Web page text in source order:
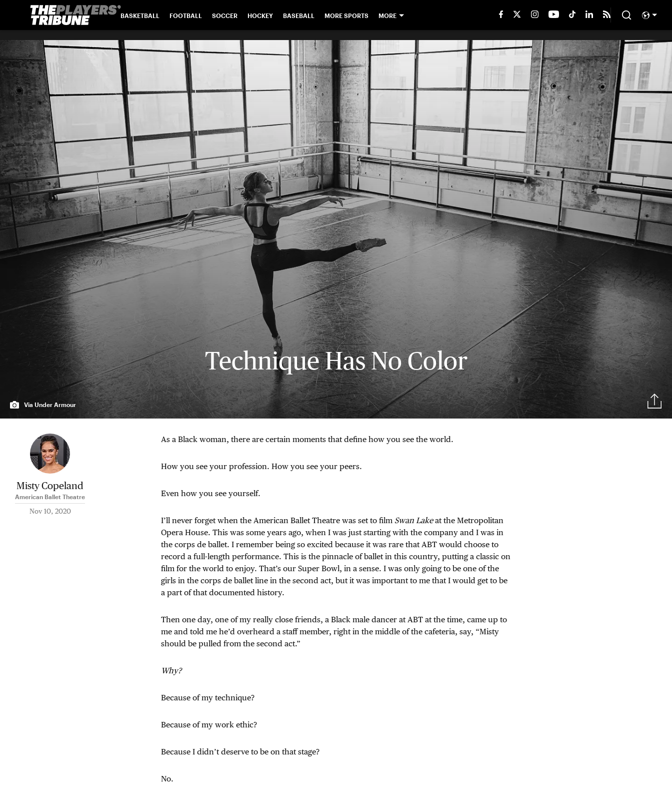
BASKETBALL FOOTBALL SOCCER HOCKEY BASEBALL MORE SPORTS MORE
Technique Has No Color
Via Under Armour
Misty Copeland
American Ballet Theatre
Nov 10, 2020
As a Black woman, there are certain moments that define how you see the world.
How you see your profession. How you see your peers.
Even how you see yourself.
I’ll never forget when the American Ballet Theatre was set to film Swan Lakeat the Metropolitan
Opera House. This was some years ago, when I was just starting with the company and I was in
the corps de ballet. I remember being so excited because it was rare that ABT would choose to
record a full-length performance. This is the pinnacle of ballet in this country, putting a classic on
film for the world to enjoy. That’s our Super Bowl, in a sense. I was only going to be one of the
girls in the corps de ballet line in the second act, but it was important to me that I would get to be
a part of that documented history.
Then one day, one of my really close friends, a Black male dancer at ABT at the time, came up to
me and told me he’d overheard a staff member, right in the middle of the cafeteria, say, “Misty
should be pulled from the second act.”
Why?
Because of my technique?
Because of my work ethic?
Because I didn’t deserve to be on that stage?
No.